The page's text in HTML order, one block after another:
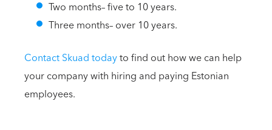
Two months– five to 10 years.
Three months– over 10 years.
Contact Skuad todayto find out how we can help
your company with hiring and paying Estonian
employees.